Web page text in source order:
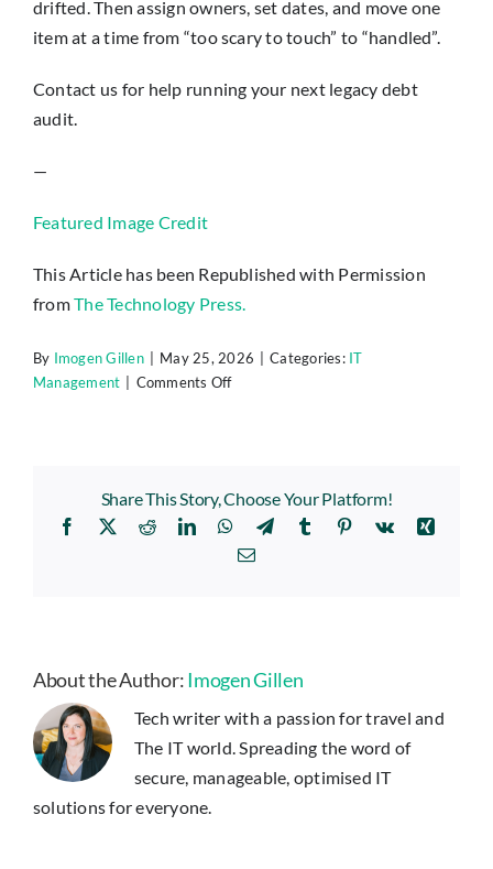
drifted. Then assign owners, set dates, and move one
item at a time from “too scary to touch” to “handled”.
Contact us for help running your next legacy debt
audit.
—
Featured Image Credit
This Article has been Republished with Permission
fromThe Technology Press.
By Imogen Gillen May 25, 2026 Categories: IT
Management
Comments Offon
Identifying
the
3
Server
Share This Story, Choose Your Platform!
Facebook
X RedditLinkedInWhatsApp
TelegramTumblr Pinterest
Vk
Xing
Email
About the Author:Imogen Gillen
Tech writer with a passion for travel and
The IT world. Spreading the word of
secure, manageable, optimised IT
solutions for everyone.